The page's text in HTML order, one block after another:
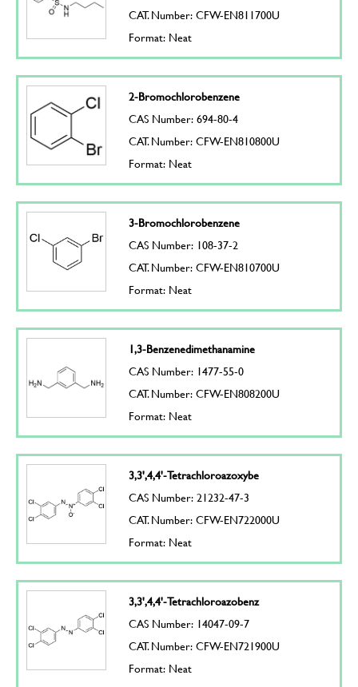
CAT. Number: CFW-EN811700U
Format: Neat
2-Bromochlorobenzene
CAS Number: 694-80-4
CAT. Number: CFW-EN810800U
Format: Neat
3-Bromochlorobenzene
CAS Number: 108-37-2
CAT. Number: CFW-EN810700U
Format: Neat
1,3-Benzenedimethanamine
CAS Number: 1477-55-0
CAT. Number: CFW-EN808200U
Format: Neat
3,3',4,4'-Tetrachloroazoxybe
CAS Number: 21232-47-3
CAT. Number: CFW-EN722000U
Format: Neat
3,3',4,4'-Tetrachloroazobenz
CAS Number: 14047-09-7
CAT. Number: CFW-EN721900U
Format: Neat